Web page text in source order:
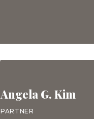
Angela G. Kim
PARTNER